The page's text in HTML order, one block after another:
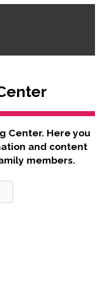
Center. Here you
and content
members.